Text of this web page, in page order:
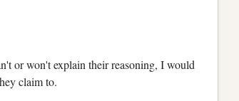
or won't explain their reasoning, I would
claim to.